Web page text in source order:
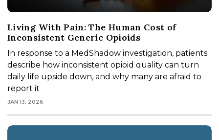
Living With Pain: The Human Cost of
Inconsistent Generic Opioids
In response to a MedShadow investigation, patients
describe how inconsistent opioid quality can turn
daily life upside down, and why many are afraid to
report it
JAN 13, 2026